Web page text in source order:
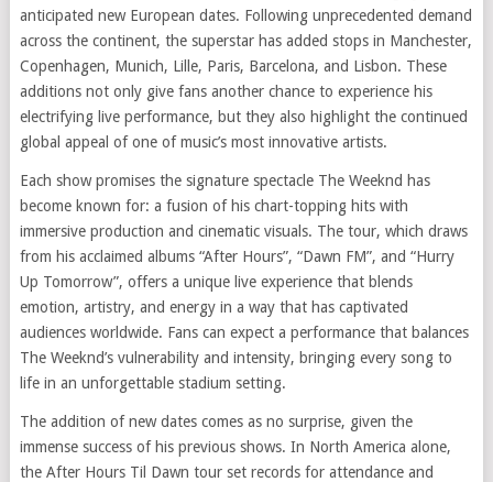
anticipated new European dates. Following unprecedented demand
across the continent, the superstar has added stops in Manchester,
Copenhagen, Munich, Lille, Paris, Barcelona, and Lisbon. These
additions not only give fans another chance to experience his
electrifying live performance, but they also highlight the continued
global appeal of one of music’s most innovative artists.
Each show promises the signature spectacle The Weeknd has
become known for: a fusion of his chart-topping hits with
immersive production and cinematic visuals. The tour, which draws
from his acclaimed albums “After Hours”, “Dawn FM”, and “Hurry
Up Tomorrow”, offers a unique live experience that blends
emotion, artistry, and energy in a way that has captivated
audiences worldwide. Fans can expect a performance that balances
The Weeknd’s vulnerability and intensity, bringing every song to
life in an unforgettable stadium setting.
The addition of new dates comes as no surprise, given the
immense success of his previous shows. In North America alone,
the After Hours Til Dawn tour set records for attendance and